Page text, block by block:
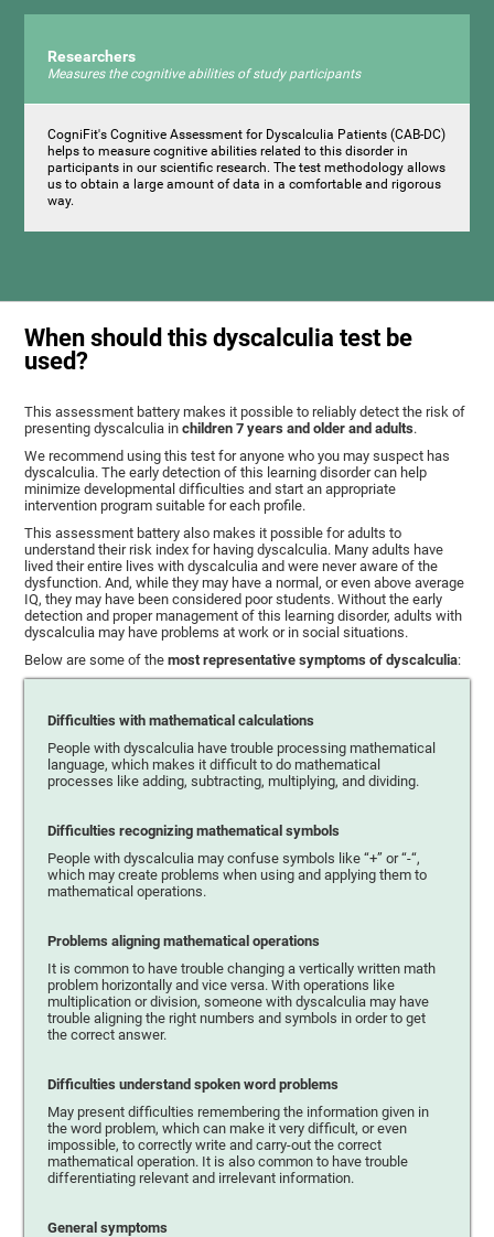
Researchers
Measures the cognitive abilities of study participants
CogniFit's Cognitive Assessment for Dyscalculia Patients (CAB-DC)
helps to measure cognitive abilities related to this disorder in
participants in our scientific research. The test methodology allows
us to obtain a large amount of data in a comfortable and rigorous
way.
When should this dyscalculia test be
used?
This assessment battery makes it possible to reliably detect the risk of
presenting dyscalculia inchildren 7 years and older and adults.
We recommend using this test for anyone who you may suspect has
dyscalculia. The early detection of this learning disorder can help
minimize developmental difficulties and start an appropriate
intervention program suitable for each profile.
This assessment battery also makes it possible for adults to
understand their risk index for having dyscalculia. Many adults have
lived their entire lives with dyscalculia and were never aware of the
dysfunction. And, while they may have a normal, or even above average
IQ, they may have been considered poor students. Without the early
detection and proper management of this learning disorder, adults with
dyscalculia may have problems at work or in social situations.
Below are some of themost representative symptoms of dyscalculia:
Difficulties with mathematical calculations
People with dyscalculia have trouble processing mathematical
language, which makes it difficult to do mathematical
processes like adding, subtracting, multiplying, and dividing.
Difficulties recognizing mathematical symbols
People with dyscalculia may confuse symbols like “+” or “-“,
which may create problems when using and applying them to
mathematical operations.
Problems aligning mathematical operations
It is common to have trouble changing a vertically written math
problem horizontally and vice versa. With operations like
multiplication or division, someone with dyscalculia may have
trouble aligning the right numbers and symbols in order to get
the correct answer.
Difficulties understand spoken word problems
May present difficulties remembering the information given in
the word problem, which can make it very difficult, or even
impossible, to correctly write and carry-out the correct
mathematical operation. It is also common to have trouble
differentiating relevant and irrelevant information.
General symptoms